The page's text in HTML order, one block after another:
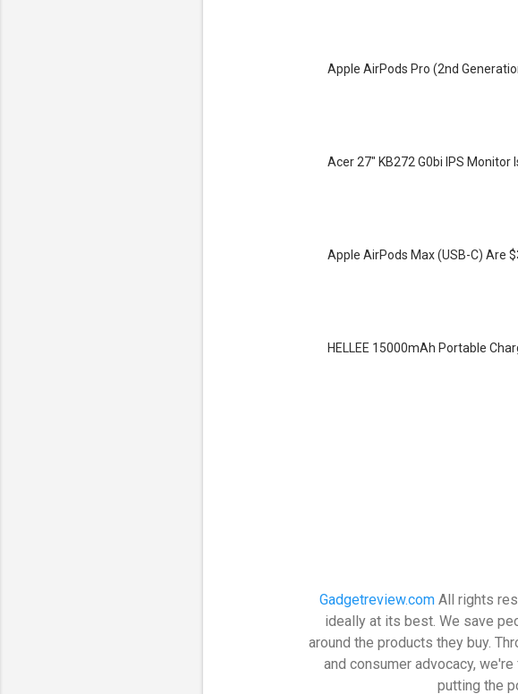
Apple AirPods Pro (2nd
Acer 27" KB272 G0bi IPS
Apple AirPods Max (USB-C) Are
HELLEE 15000mAh Portable
Gadgetreview.comAll rights
ideally at its best. We save
around the products they buy.
and consumer advocacy,
putting the